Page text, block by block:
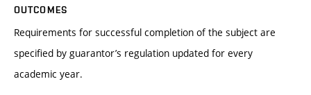
OUTCOMES
Requirements for successful completion of the subject are
specified by guarantor’s regulation updated for every
academic year.